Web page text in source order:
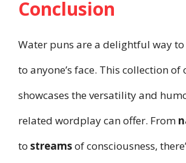
Conclusion
Water puns are a delightful way
to anyone’s face. This collection of
showcases the versatility and
related wordplay can offer. From
to streamsof consciousness,